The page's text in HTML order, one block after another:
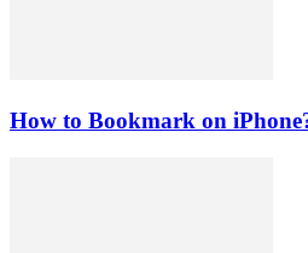
How to Bookmark on